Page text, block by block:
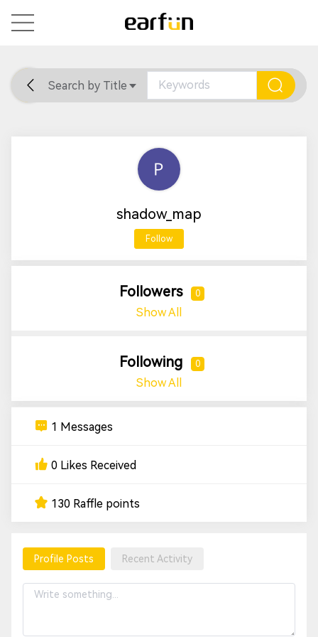
Home General Support
Search by Title
shadow_map
Follow
Followers 0
Show All
Following 0
Show All
1 Messages
0 Likes Received
130 Raffle points
Profile Posts Recent Activity